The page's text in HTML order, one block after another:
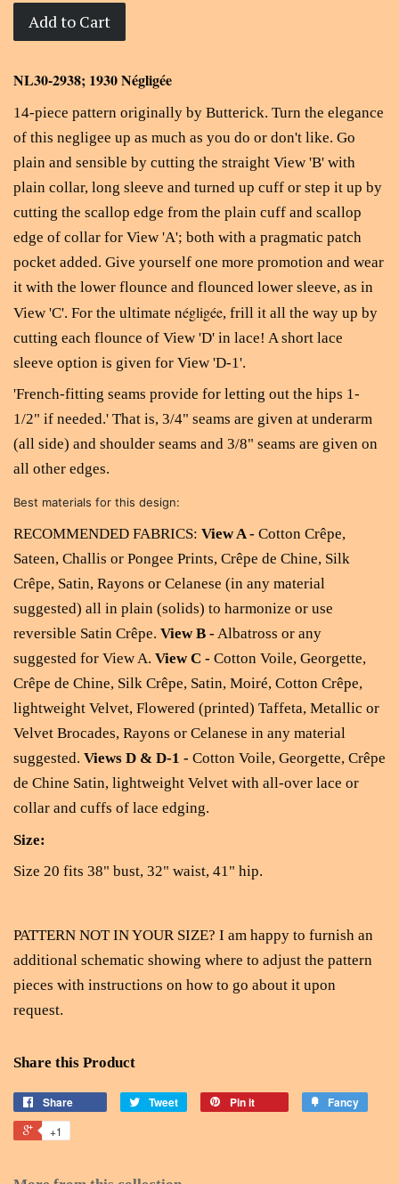
Add to Cart
NL30-2938; 1930 Négligée
14-piece pattern originally by Butterick. Turn the elegance
of this negligee up as much as you do or don't like. Go
plain and sensible by cutting the straight View 'B' with
plain collar, long sleeve and turned up cuff or step it up by
cutting the scallop edge from the plain cuff and scallop
edge of collar for View 'A'; both with a pragmatic patch
pocket added. Give yourself one more promotion and wear
it with the lower flounce and flounced lower sleeve, as in
View 'C'. For the ultimate négligée, frill it all the way up by
cutting each flounce of View 'D' in lace! A short lace
sleeve option is given for View 'D-1'.
'French-fitting seams provide for letting out the hips 1-
1/2" if needed.' That is, 3/4" seams are given at underarm
(all side) and shoulder seams and 3/8" seams are given on
all other edges.
Best materials for this design:
RECOMMENDED FABRICS: View A - Cotton Crêpe,
Sateen, Challis or Pongee Prints, Crêpe de Chine, Silk
Crêpe, Satin, Rayons or Celanese (in any material
suggested) all in plain (solids) to harmonize or use
reversible Satin Crêpe. View B - Albatross or any
suggested for View A. View C - Cotton Voile, Georgette,
Crêpe de Chine, Silk Crêpe, Satin, Moiré, Cotton Crêpe,
lightweight Velvet, Flowered (printed) Taffeta, Metallic or
Velvet Brocades, Rayons or Celanese in any material
suggested. Views D & D-1 - Cotton Voile, Georgette, Crêpe
de Chine Satin, lightweight Velvet with all-over lace or
collar and cuffs of lace edging.
Size:
Size 20 fits 38" bust, 32" waist, 41" hip.
PATTERN NOT IN YOUR SIZE? I am happy to furnish an
additional schematic showing where to adjust the pattern
pieces with instructions on how to go about it upon
request.
Share this Product
Share Tweet Pin it Fancy
+1